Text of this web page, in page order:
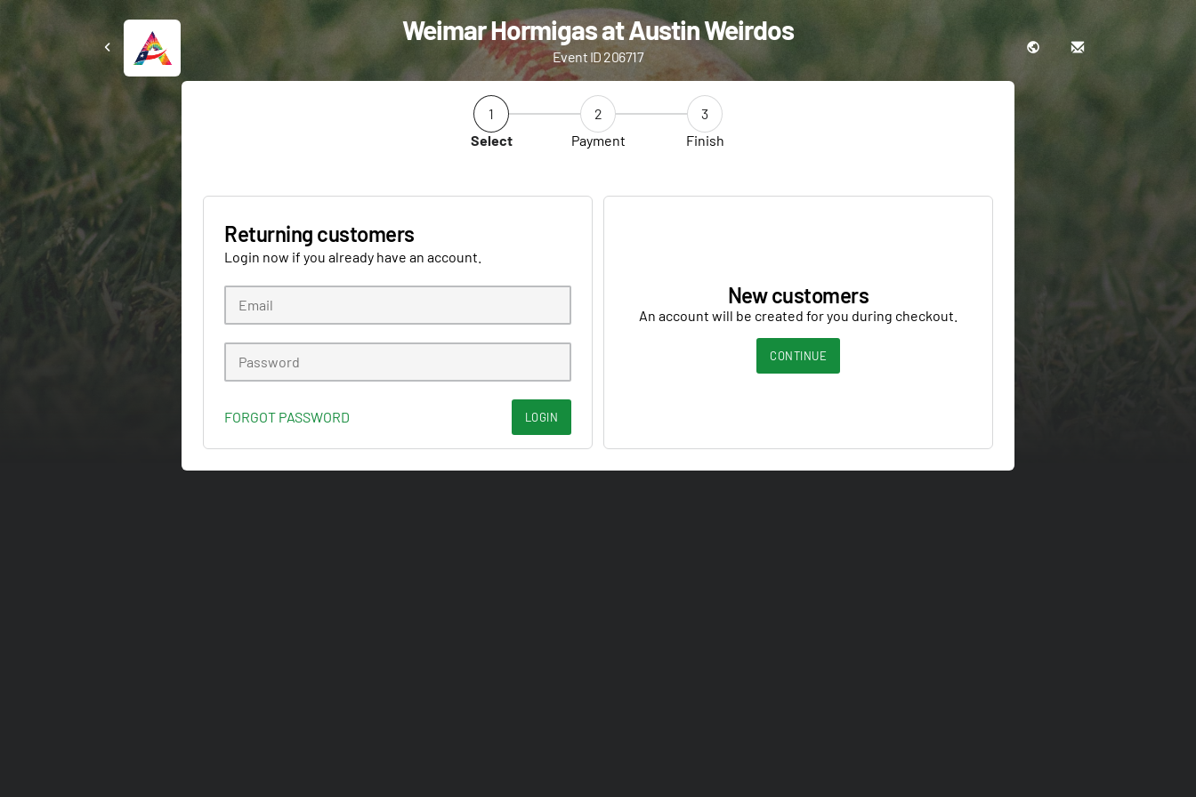
Weimar Hormigas at Austin Weirdos
Event ID 206717
1
Select
2
Payment
3
Finish
Returning customers
Login now if you already have an account.
FORGOT PASSWORD LOGIN
New customers
An account will be created for you during checkout.
CONTINUE